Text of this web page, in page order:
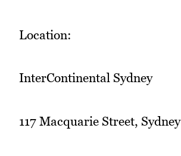
Location:
InterContinental Sydney
117 Macquarie Street, Sydney